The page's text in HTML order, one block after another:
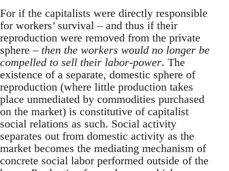
For if the capitalists were directly responsible
for workers’ survival – and thus if their
reproduction were removed from the private
sphere – then the workers would no longer be
compelled to sell their labor-power. The
existence of a separate, domestic sphere of
reproduction (where little production takes
place unmediated by commodities purchased
on the market) is constitutive of capitalist
social relations as such. Social activity
separates out from domestic activity as the
market becomes the mediating mechanism of
concrete social labor performed outside of the